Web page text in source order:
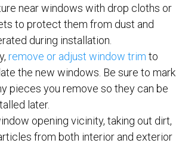
near windows with drop cloths or
to protect them from dust and
during installation.
remove or adjust window trim to
the new windows. Be sure to mark
pieces you remove so they can be
later.
opening vicinity, taking out dirt,
from both interior and exterior